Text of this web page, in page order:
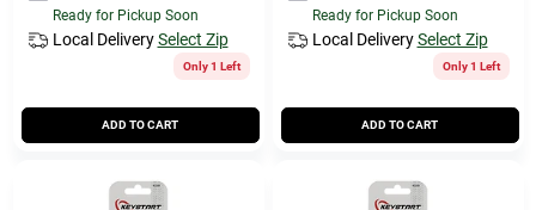
Ready for Pickup Soon
Local Delivery Select Zip
Only 1 Left
ADD TO CART
Ready for Pickup Soon
Local Delivery Select Zip
Only 1 Left
ADD TO CART